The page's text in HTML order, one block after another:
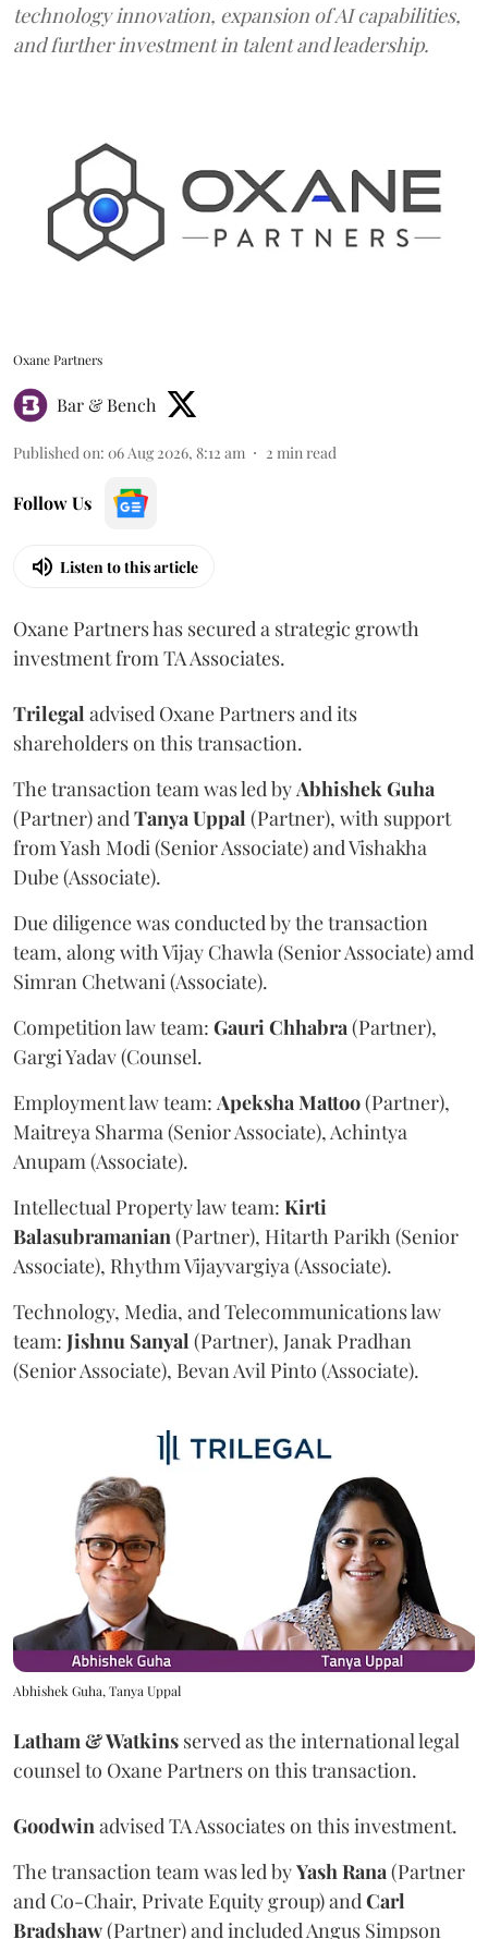
technology innovation, expansion of AI capabilities,
and further investment in talent and leadership.
Oxane Partners
Bar & Bench
Published on: 06 Aug 2026, 8:12 am 2 min read
Follow Us
Listen to this article
Oxane Partners has secured a strategic growth
investment from TA Associates.
Trilegal advised Oxane Partners and its
shareholders on this transaction.
The transaction team was led byAbhishekGuha
(Partner) andTanyaUppal (Partner), with support
from Yash Modi (Senior Associate) and Vishakha
Dube (Associate).
Due diligence was conducted by the transaction
team, along with Vijay Chawla (Senior Associate) amd
Simran Chetwani (Associate).
Competition law team: GauriChhabra(Partner),
Gargi Yadav (Counsel.
Employment law team: ApekshaMattoo(Partner),
Maitreya Sharma (Senior Associate), Achintya
Anupam (Associate).
Intellectual Property law team: Kirti
Balasubramanian(Partner), Hitarth Parikh (Senior
Associate), Rhythm Vijayvargiya (Associate).
Technology, Media, and Telecommunications law
team: Jishnu Sanyal (Partner), Janak Pradhan
(Senior Associate), Bevan Avil Pinto (Associate).
Abhishek Guha, Tanya Uppal
Latham & Watkins served as the international legal
counsel to Oxane Partners on this transaction.
Goodwin advised TA Associates on this investment.
The transaction team was led byYash Rana (Partner
and Co-Chair, Private Equity group) and Carl
Bradshaw(Partner) and included Angus Simpson